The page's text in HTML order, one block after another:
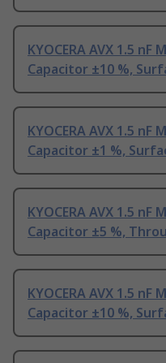
KYOCERA AVX 1.5
Capacitor ±10 %,
KYOCERA AVX 1.5
Capacitor ±1 %,
KYOCERA AVX 1.5
Capacitor ±5 %,
KYOCERA AVX 1.5
Capacitor ±10 %,